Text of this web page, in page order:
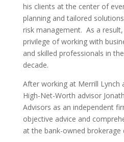
his clients at the center of
planning and tailored
risk management. As a
privilege of working with
and skilled professionals in
decade.
After working at Merrill Lynch
High-Net-Worth advisor
Advisors as an independent
objective advice and
at the bank-owned brokerage